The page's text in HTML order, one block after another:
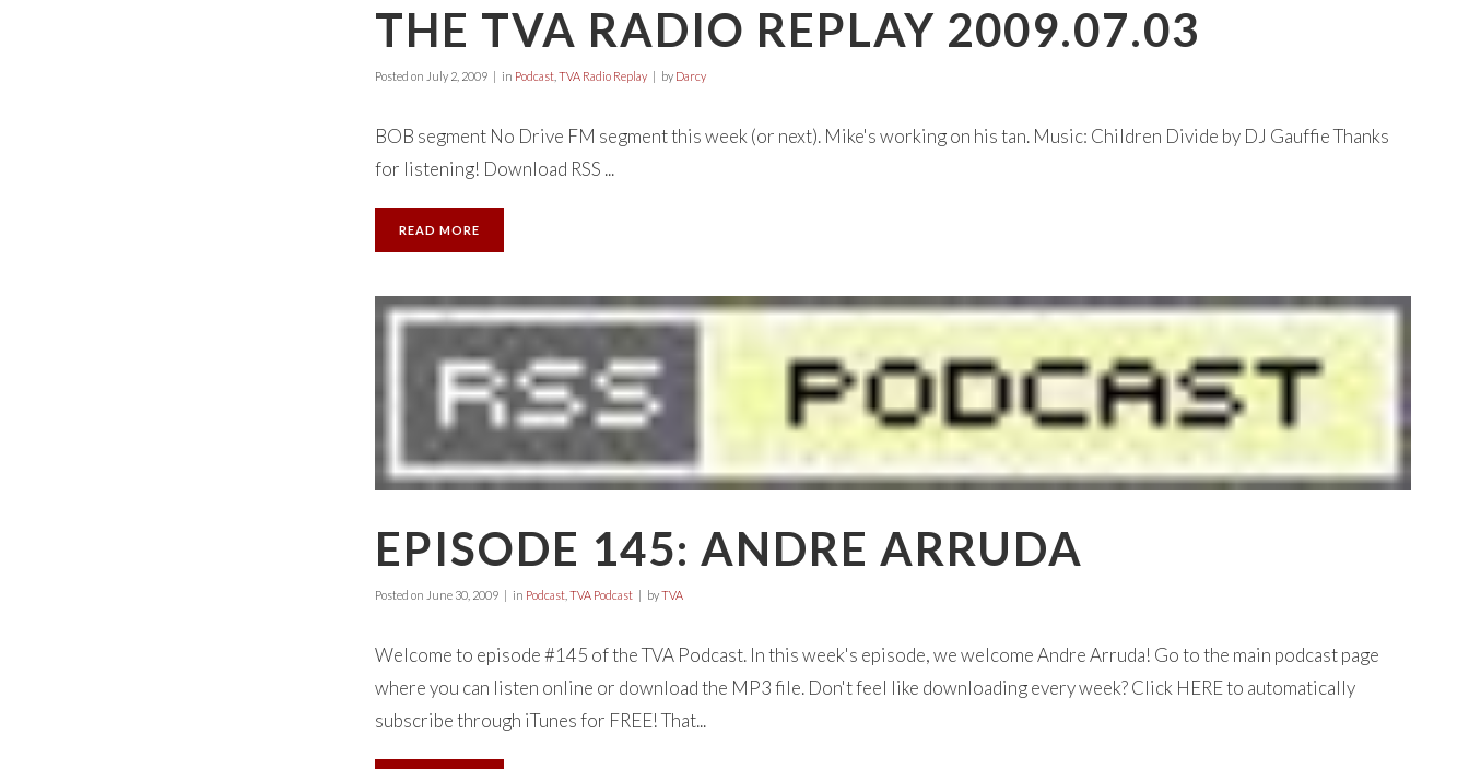
THE TVA RADIO REPLAY 2009.07.03
Posted on July 2, 2009 in Podcast, TVA Radio Replay by Darcy
BOB segment No Drive FM segment this week (or next). Mike's working on his tan. Music: Children Divide by DJ Gauffie Thanks
for listening! Download RSS ...
READ MORE
EPISODE 145: ANDRE ARRUDA
Posted on June 30, 2009 in Podcast, TVA Podcast byTVA
Welcome to episode #145 of the TVA Podcast. In this week's episode, we welcome Andre Arruda! Go to the main podcast page
where you can listen online or download the MP3 file. Don't feel like downloading every week? Click HERE to automatically
subscribe through iTunes for FREE! That...